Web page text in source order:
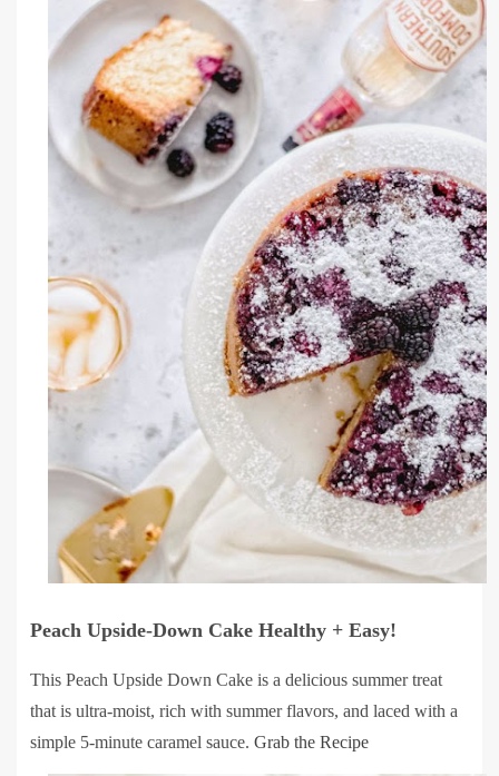
Peach Upside-Down Cake Healthy + Easy!
This Peach Upside Down Cake is a delicious summer treat
that is ultra-moist, rich with summer flavors, and laced with a
simple 5-minute caramel sauce. Grab the Recipe